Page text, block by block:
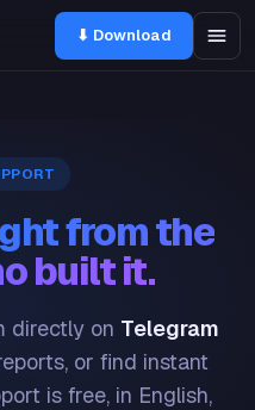
⬇ Download
from the
built it.
directly on Telegram
or find instant
is free, in English,